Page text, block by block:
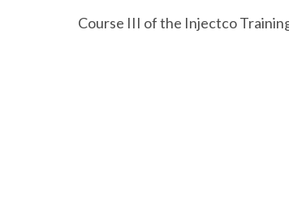
Course III of the Injectco